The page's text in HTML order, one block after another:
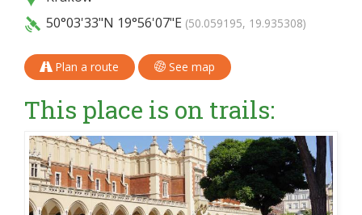
50°03'33"N 19°56'07"E (50.059195, 19.935308)
Plan a route See map
This place is on trails: